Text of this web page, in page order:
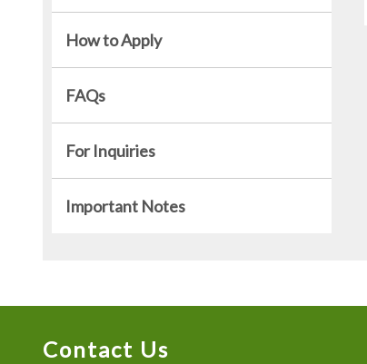
How to Apply
FAQs
For Inquiries
Important Notes
Contact Us